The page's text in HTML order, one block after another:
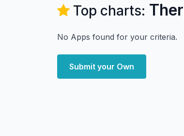
Top charts:
No Apps found for your criteria.
Submit your Own